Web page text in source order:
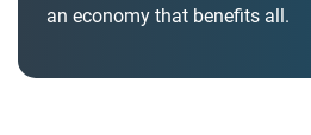
an economy that benefits all.